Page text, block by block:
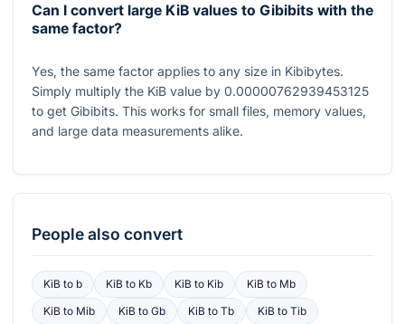
Can I convert large KiB values to Gibibits with the
same factor?
Yes, the same factor applies to any size in Kibibytes.
Simply multiply the KiB value by 0.00000762939453125
to get Gibibits. This works for small files, memory values,
and large data measurements alike.
People also convert
KiB to b KiB to Kb KiB to Kib KiB to Mb
KiB to Mib KiB to Gb KiB toTb KiB toTib